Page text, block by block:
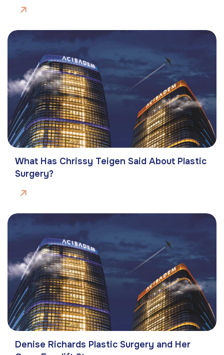
What Has Chrissy Teigen Said About Plastic
Surgery?
Denise Richards Plastic Surgery and Her